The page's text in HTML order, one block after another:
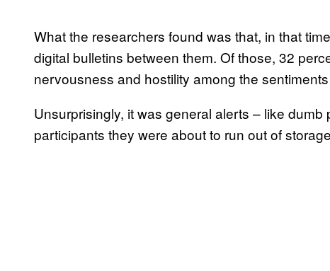
What the researchers found was that, in that
digital bulletins between them. Of those, 32
nervousness and hostility among the
Unsurprisingly, it was general alerts – like
participants they were about to run out of